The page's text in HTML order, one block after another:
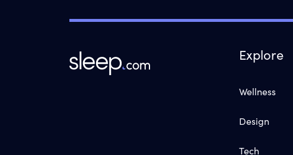
Explore
Wellness
Design
Tech